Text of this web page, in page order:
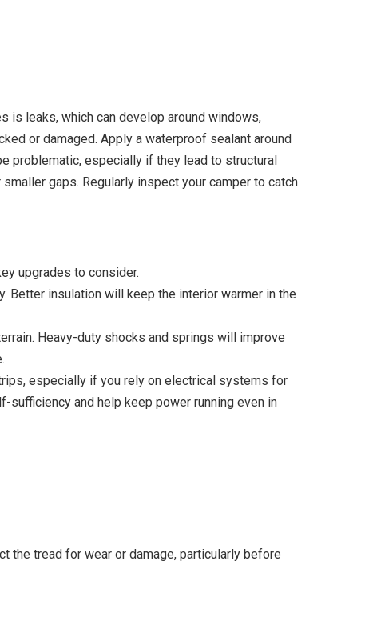
is leaks, which can develop around windows,
or damaged. Apply a waterproof sealant around
problematic, especially if they lead to structural
gaps. Regularly inspect your camper to catch
upgrades to consider.
Better insulation will keep the interior warmer in the
Heavy-duty shocks and springs will improve
especially if you rely on electrical systems for
sufficiency and help keep power running even in
the tread for wear or damage, particularly before